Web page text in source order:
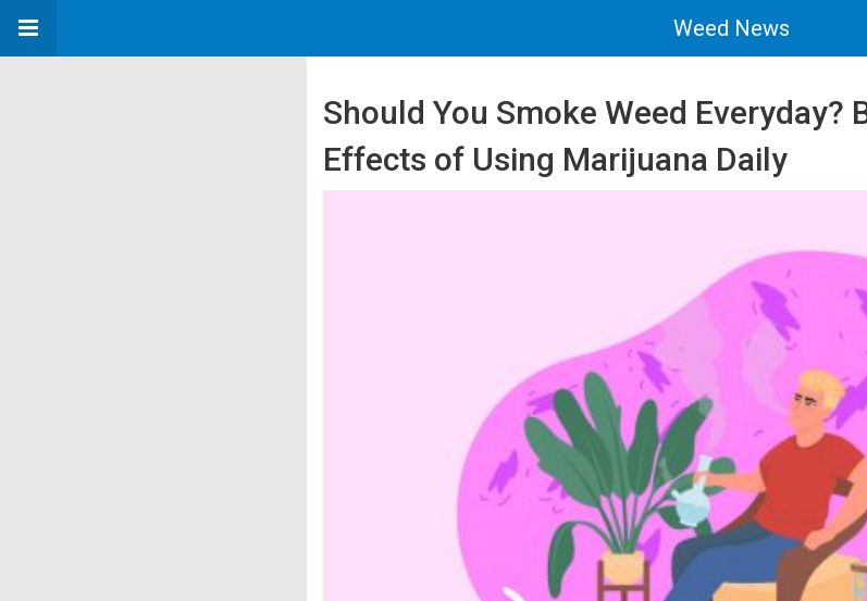
Weed News
Should You Smoke Weed Everyday?
Effects of Using Marijuana Daily